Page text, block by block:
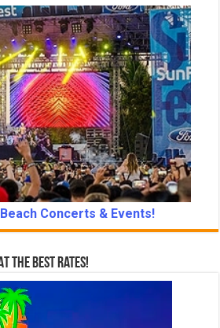
Concerts & Events!
The Best Rates!